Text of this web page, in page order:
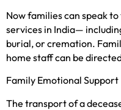
Now families can speak
services in India—
burial, or cremation.
home staff can be
Family Emotional Support
The transport of a